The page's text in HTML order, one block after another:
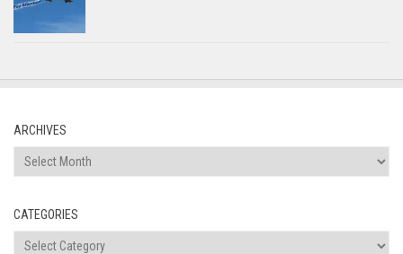
ARCHIVES
Archives
CATEGORIES
Categories